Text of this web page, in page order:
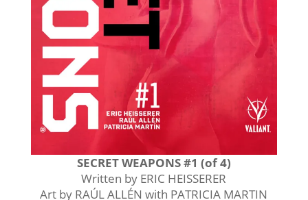
SECRET WEAPONS #1 (of 4)
Written by ERIC HEISSERER
Art by RAÚL ALLÉN with PATRICIA MARTIN